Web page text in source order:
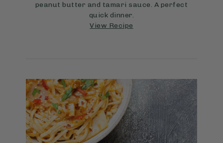
peanut butter and tamari sauce. A perfect
quick dinner.
View Recipe